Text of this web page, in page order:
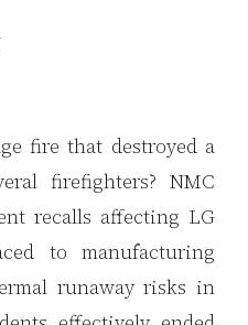
fire that destroyed a
firefighters? NMC
recalls affecting LG
to manufacturing
runaway risks in